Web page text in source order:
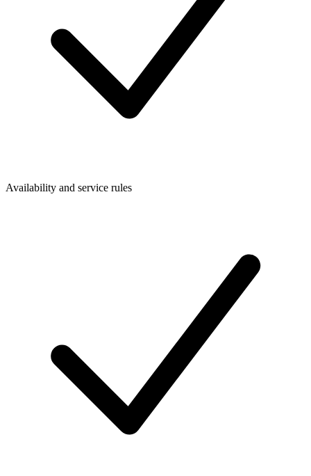
Availability and service rules